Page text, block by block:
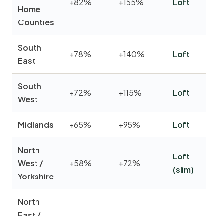
Home
Counties
+82% +155% Loft
South
East
+78% +140% Loft
South
West
+72% +115% Loft
Midlands +65% +95% Loft
North
West /
Yorkshire
+58% +72%
Loft
(slim)
North